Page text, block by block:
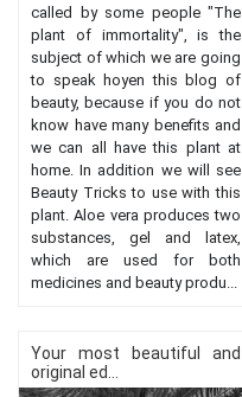
called by some people "The
plant of immortality", is the
subject of which we are going
to speak hoyen this blog of
beauty, because if you do not
know have many benefits and
we can all have this plant at
home. In addition we will see
Beauty Tricks to use with this
plant. Aloe vera produces two
substances, gel and latex,
which are used for both
medicines and beauty produ...
Your most beautiful and
original ed...